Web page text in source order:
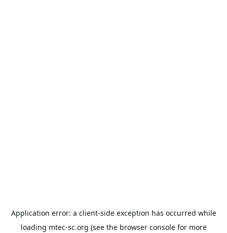
Application error: a client-side exception has occurred while
loading mtec-sc.org (see the browser consolefor more